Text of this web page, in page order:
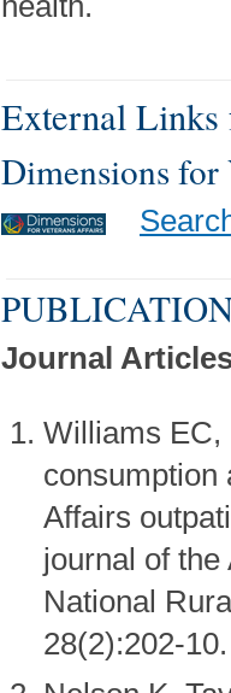
External Links
Dimensions for
Journal
Williams EC,
consumption
Affairs
journal of
National
28(2):202-